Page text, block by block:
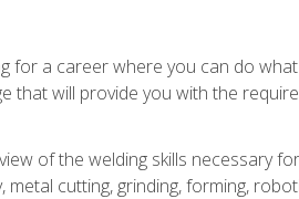
for a career where you can do
that will provide you with the
of the welding skills necessary
cutting, grinding, forming,